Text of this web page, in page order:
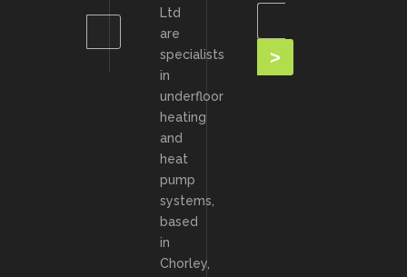
Ltd
are
specialists
in
underfloor
heating
and
heat
pump
systems,
based
in
Chorley,